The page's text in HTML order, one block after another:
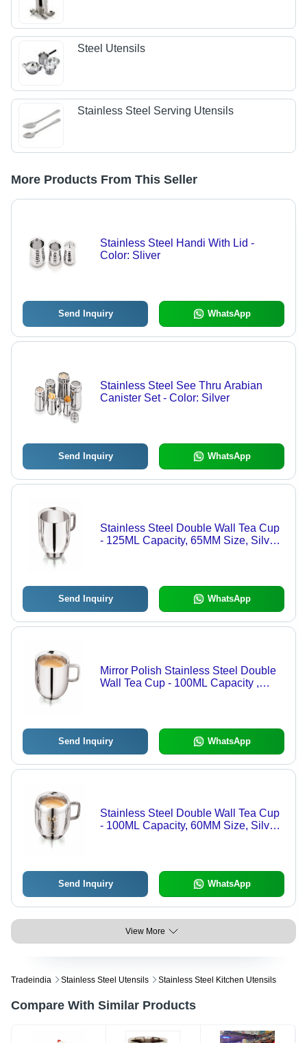
Steel Utensils
Stainless Steel Serving Utensils
More Products From This Seller
Stainless Steel Handi With Lid -
Color: Sliver
Send Inquiry WhatsApp
Stainless Steel See Thru Arabian
Canister Set - Color: Silver
Send Inquiry WhatsApp
Stainless Steel Double Wall Tea Cup
- 125ML Capacity, 65MM Size, Silver
Send Inquiry WhatsApp
Mirror Polish Stainless Steel Double
Wall Tea Cup - 100ML Capacity ,
Send Inquiry WhatsApp
Stainless Steel Double Wall Tea Cup
- 100ML Capacity, 60MM Size, Silver
Send Inquiry WhatsApp
View More
Tradeindia Stainless Steel Utensils Stainless Steel Kitchen Utensils
Compare With Similar Products